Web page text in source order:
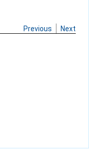
Previous Next